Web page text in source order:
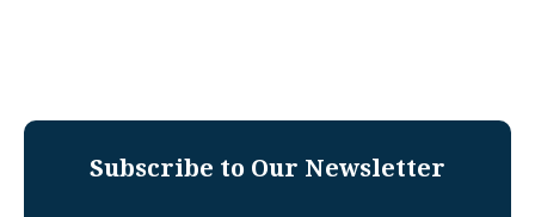
Subscribe to Our Newsletter